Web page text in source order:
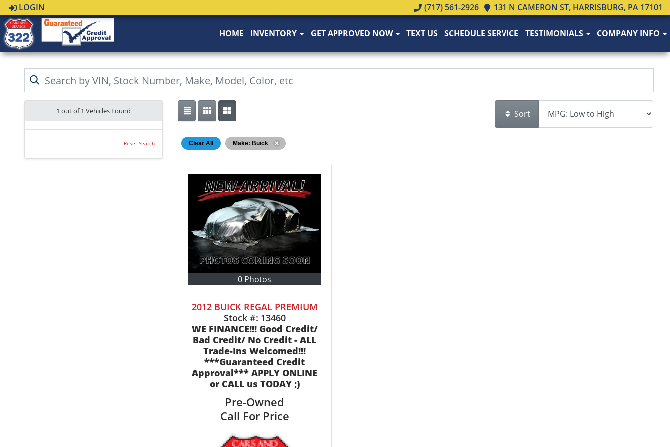
LOGIN (717) 561-2926 131 N CAMERON ST, HARRISBURG, PA 17101
HOME INVENTORY GET APPROVED NOW TEXT US SCHEDULE SERVICE TESTIMONIALS COMPANY INFO
1 out of1 Vehicles Found
Reset Search
Sort
Clear All Make: Buick
0 Photos
2012 BUICK REGAL PREMIUM
Stock #: 13460
WE FINANCE!!! Good Credit/
Bad Credit/ No Credit - ALL
Trade-Ins Welcomed!!!
***Guaranteed Credit
Approval*** APPLY ONLINE
or CALL us TODAY ;)
Pre-Owned
Call For Price